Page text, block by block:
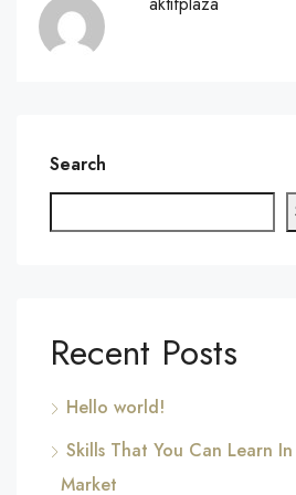
Search
Recent Posts
Hello world!
Skills That You Can Learn
Market